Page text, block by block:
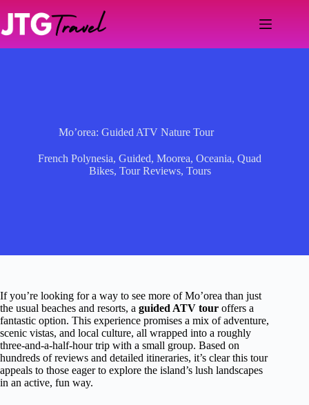
content
Mo’orea: Guided ATV Nature Tour
French Polynesia,Guided,Moorea,Oceania,Quad
Bikes, Tour Reviews, Tours
If you’re looking for a way to see more of Mo’orea than just
the usual beaches and resorts, a guided ATV tour offers a
fantastic option. This experience promises a mix of adventure,
scenic vistas, and local culture, all wrapped into a roughly
three-and-a-half-hour trip with a small group. Based on
hundreds of reviews and detailed itineraries, it’s clear this tour
appeals to those eager to explore the island’s lush landscapes
in an active, fun way.